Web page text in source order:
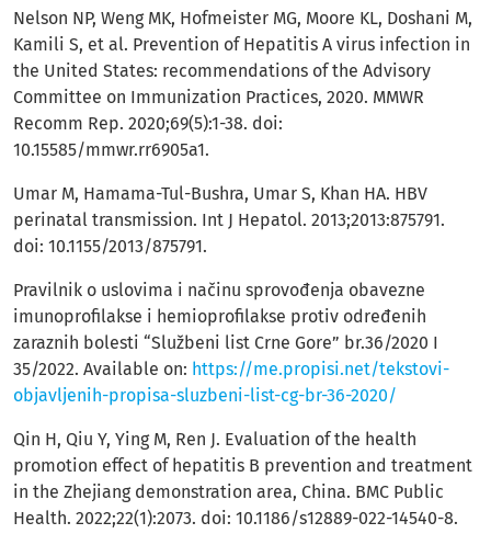
Nelson NP, Weng MK, Hofmeister MG, Moore KL, Doshani M,
Kamili S, et al. Prevention of Hepatitis A virus infection in
the United States: recommendations of the Advisory
Committee on Immunization Practices, 2020. MMWR
Recomm Rep. 2020;69(5):1-38. doi:
10.15585/mmwr.rr6905a1.
Umar M, Hamama-Tul-Bushra, Umar S, Khan HA. HBV
perinatal transmission. Int J Hepatol. 2013;2013:875791.
doi: 10.1155/2013/875791.
Pravilnik o uslovima i načinu sprovođenja obavezne
imunoprofilakse i hemioprofilakse protiv određenih
zaraznih bolesti “Službeni list Crne Gore” br.36/2020 I
35/2022. Available on: https://me.propisi.net/tekstovi-
objavljenih-propisa-sluzbeni-list-cg-br-36-2020/
Qin H, Qiu Y, Ying M, Ren J. Evaluation of the health
promotion effect of hepatitis B prevention and treatment
in the Zhejiang demonstration area, China. BMC Public
Health. 2022;22(1):2073. doi: 10.1186/s12889-022-14540-8.